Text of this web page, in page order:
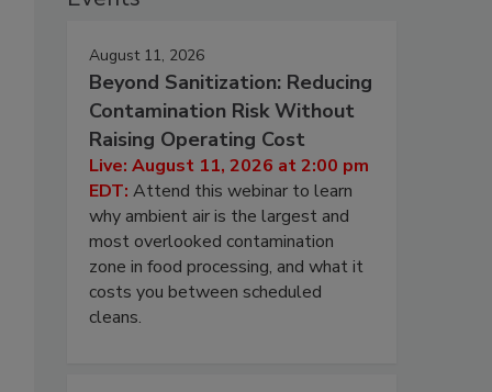
August 11, 2026
Beyond Sanitization: Reducing
Contamination Risk Without
Raising Operating Cost
Live: August 11, 2026 at 2:00 pm
EDT: Attend this webinar to learn
why ambient air is the largest and
most overlooked contamination
zone in food processing, and what it
costs you between scheduled
cleans.